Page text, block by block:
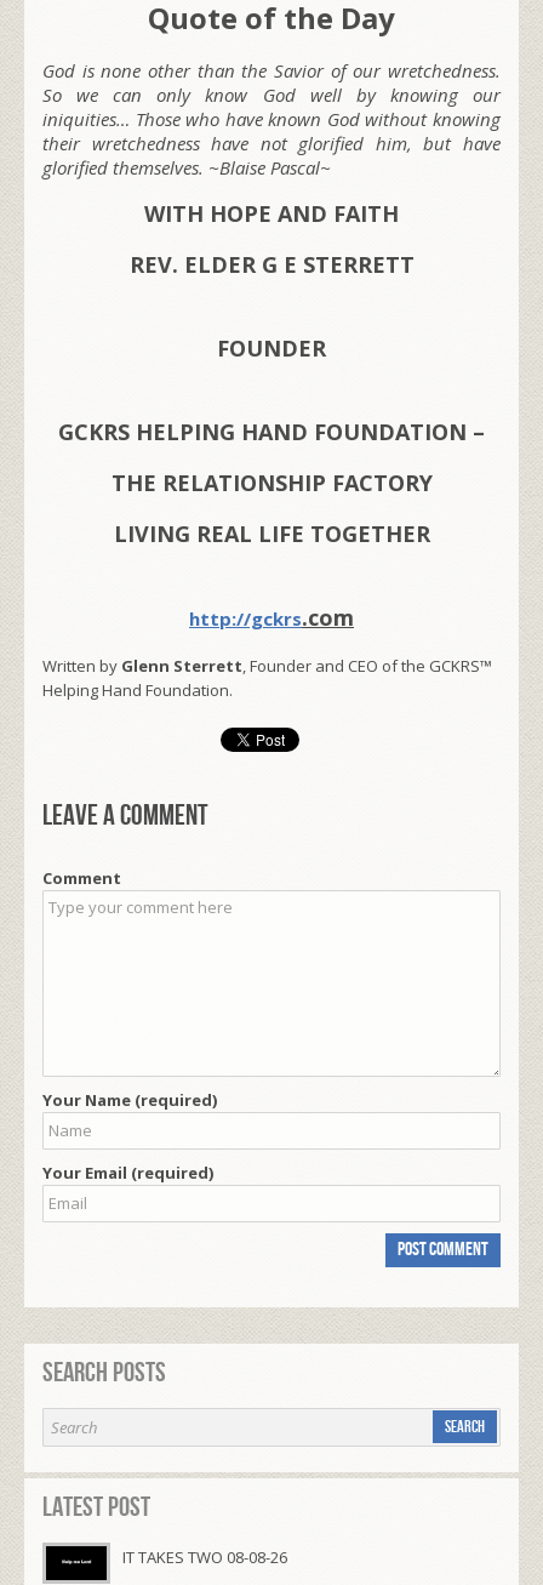
Quote of the Day
God is none other than the Savior of our wretchedness.
So we can only know God well by knowing our
iniquities… Those who have known God without knowing
their wretchedness have not glorified him, but have
glorified themselves. ~Blaise Pascal~
WITH HOPE AND FAITH
REV. ELDER G E STERRETT
FOUNDER
GCKRS HELPING HAND FOUNDATION –
THE RELATIONSHIP FACTORY
LIVING REAL LIFE TOGETHER
http://gckrs.com
Written by Glenn Sterrett, Founder and CEO of the GCKRS™
Helping Hand Foundation.
Leave a comment
Comment
Your Name (required)
Your Email (required)
Search Posts
Latest Post
IT TAKES TWO 08-08-26